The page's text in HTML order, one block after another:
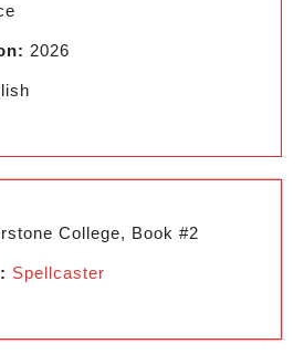
2026
College, Book #2
Spellcaster